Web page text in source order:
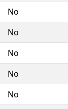
No
No
No
No
No